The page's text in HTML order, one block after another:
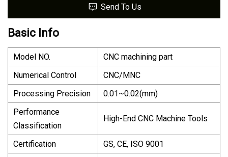
Send To Us
Basic Info
Model NO.
CNC machining part
Numerical Control
CNC/MNC
Processing Precision
0.01~0.02(mm)
Performance
Classification
High-End CNC Machine Tools
Certification
GS, CE, ISO 9001